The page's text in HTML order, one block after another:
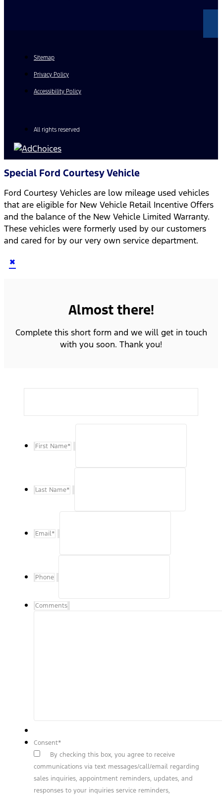
Sitemap
Privacy Policy
Accessibility Policy
All rights reserved
Special Ford Courtesy Vehicle
Ford Courtesy Vehicles are low mileage used vehicles
that are eligible for New Vehicle Retail Incentive Offers
and the balance of the New Vehicle Limited Warranty.
These vehicles were formerly used by our customers
and cared for by our very own service department.
×
Almost there!
Complete this short form and we will get in touch
with you soon. Thank you!
First Name*
Last Name*
Email*
Phone
Comments
Consent*
By checking this box, you agree to receive
communications via text messages/call/email regarding
sales inquiries, appointment reminders, updates, and
responses to your inquiries service reminders,